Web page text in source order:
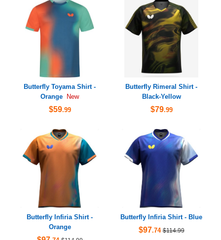
Butterfly Toyama Shirt -
Orange
New
$59.99
Butterfly Rimeral Shirt -
Black-Yellow
$79.99
Butterfly Infiria Shirt -
Orange
Butterfly Infiria Shirt - Blue
$97.74 $114.99